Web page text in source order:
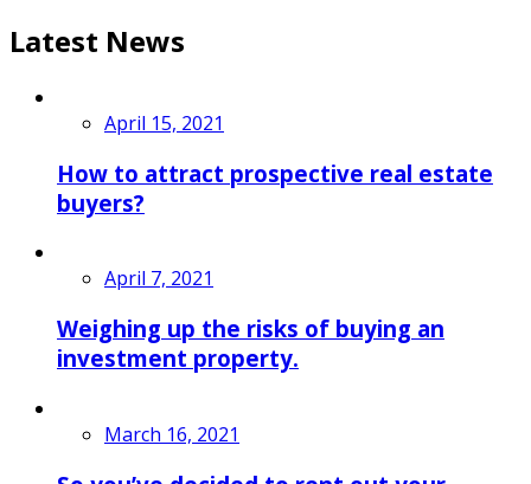
Latest News
April 15, 2021
How to attract prospective real estate
buyers?
April 7, 2021
Weighing up the risks of buying an
investment property.
March 16, 2021